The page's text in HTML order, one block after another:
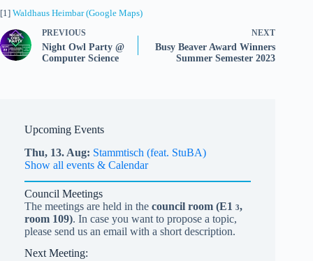
[1] Waldhaus Heimbar (Google Maps)
PREVIOUS
Night Owl Party @
Computer Science
NEXT
Busy Beaver Award Winners
Summer Semester 2023
Upcoming Events
Thu, 13. Aug Stammtisch (feat. StuBA)
Show all events & Calendar
Council Meetings
The meetings are held in the council room (E1 3,
room 109). In case you want to propose a topic,
please send us an email with a short description.
Next Meeting: